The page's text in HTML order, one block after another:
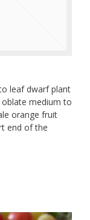
leaf dwarf plant
medium to
orange fruit
end of the